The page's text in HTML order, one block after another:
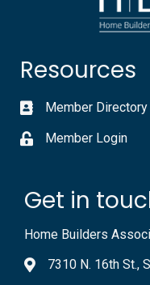
Resources
Member Directory
Member Login
Get in
Home Builders
7310 N. 16th St.,